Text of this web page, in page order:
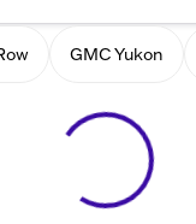
GMC Yukon